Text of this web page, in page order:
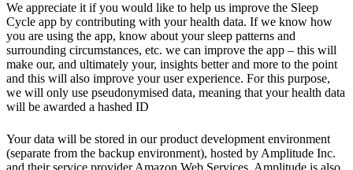
We appreciate it if you would like to help us improve the Sleep
Cycle app by contributing with your health data. If we know how
you are using the app, know about your sleep patterns and
surrounding circumstances, etc. we can improve the app – this will
make our, and ultimately your, insights better and more to the point
and this will also improve your user experience. For this purpose,
we will only use pseudonymised data, meaning that your health data
will be awarded a hashed ID
Your data will be stored in our product development environment
(separate from the backup environment), hosted by Amplitude Inc.